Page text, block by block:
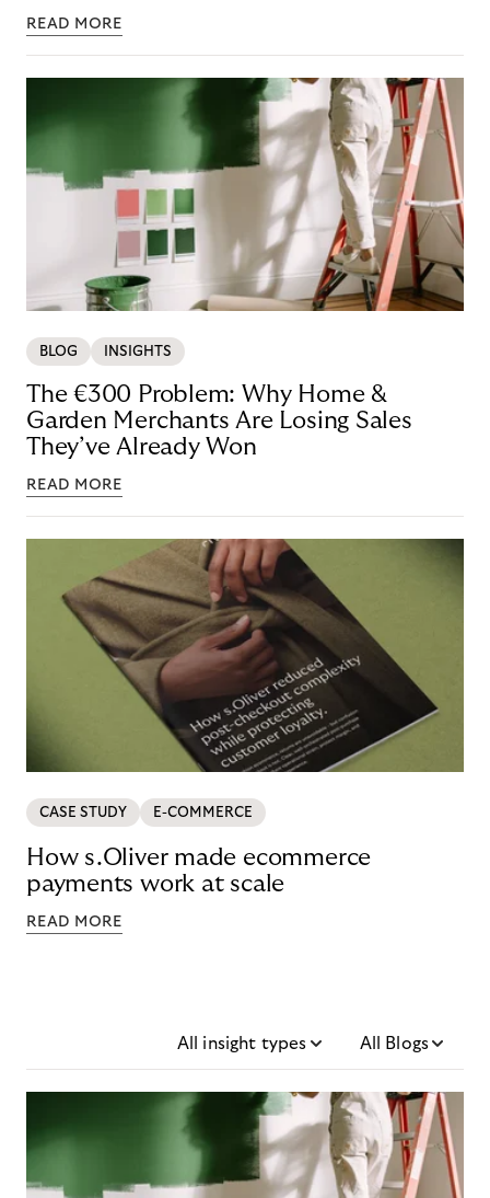
READ MORE
BLOG INSIGHTS
The €300 Problem: Why Home &
Garden Merchants Are Losing Sales
They’ve Already Won
READ MORE
CASE STUDY E-COMMERCE
How s.Oliver made ecommerce
payments work at scale
READ MORE
All insight types All Blogs